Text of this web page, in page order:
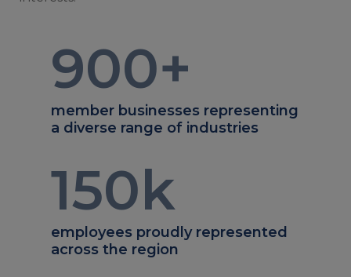
900+
member businesses representing
a diverse range of industries
150k
employees proudly represented
across the region